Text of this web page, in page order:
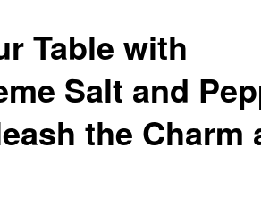
Table with
Salt and
the Charm